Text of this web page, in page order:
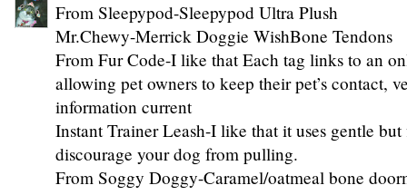
From Sleepypod-Sleepypod Ultra Plush
Mr.Chewy-Merrick Doggie WishBone Tendons
From Fur Code-I like that Each tag links to an
allowing pet owners to keep their pet’s contact,
information current
Instant Trainer Leash-I like that it uses gentle
discourage your dog from pulling.
From Soggy Doggy-Caramel/oatmeal bone